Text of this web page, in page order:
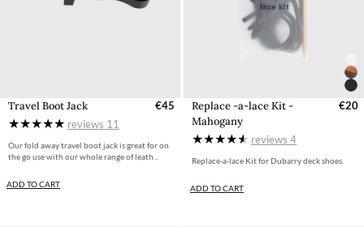
Travel Boot Jack
€45
reviews 11
Our fold away travel boot jack is great for on
the go use with our whole range of leath...
ADD TO CART
Replace -a-lace Kit -
Mahogany
€20
reviews 4
Replace-a-lace Kit for Dubarry deck shoes.
ADD TO CART